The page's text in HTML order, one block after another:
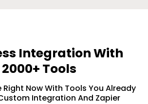
Integration With
2000+ Tools
Now With Tools You Already
Integration And Zapier